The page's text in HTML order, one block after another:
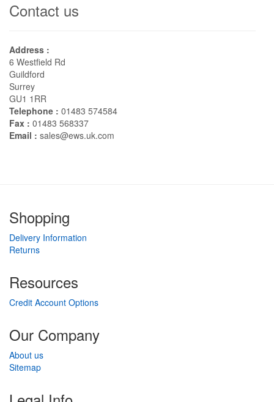
Contact us
Address :
6 Westfield Rd
Guildford
Surrey
GU1 1RR
Telephone : 01483 574584
Fax : 01483 568337
Email : sales@ews.uk.com
Shopping
Delivery Information
Returns
Resources
Credit Account Options
Our Company
About us
Sitemap